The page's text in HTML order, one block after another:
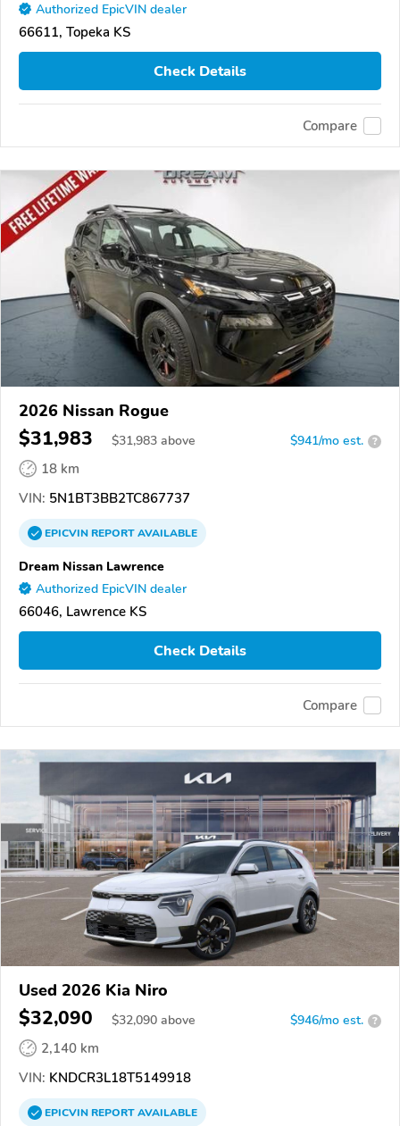
Authorized EpicVIN dealer
66611, Topeka KS
Check Details
Compare
2026 Nissan Rogue
$31,983 $31,983 above $941/mo est. ?
18 km
VIN: 5N1BT3BB2TC867737
EPICVINREPORTAVAILABLE
Dream Nissan Lawrence
Authorized EpicVIN dealer
66046, Lawrence KS
Check Details
Compare
Used 2026 Kia Niro
$32,090 $32,090 above $946/mo est. ?
2,140 km
VIN: KNDCR3L18T5149918
EPICVINREPORTAVAILABLE